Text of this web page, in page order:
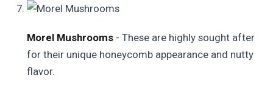
Morel Mushrooms - These are highly sought after
for their unique honeycomb appearance and nutty
flavor.